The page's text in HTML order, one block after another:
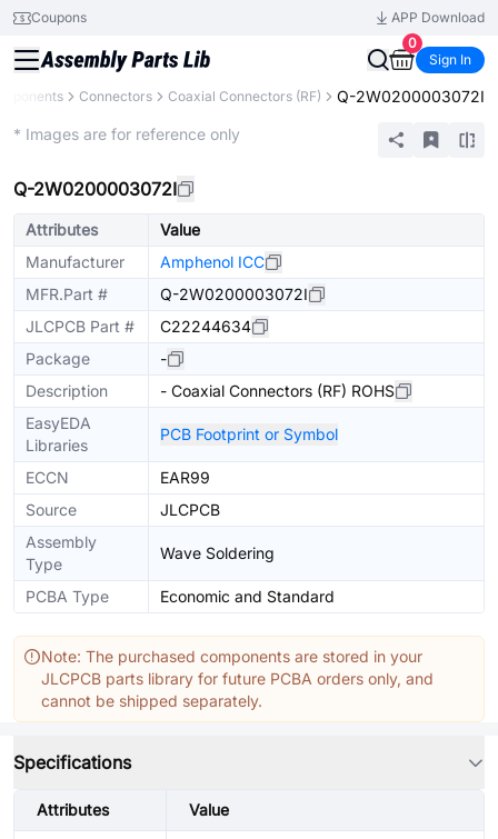
Coupons
APP Download
0
Sign In
Connectors Coaxial Connectors (RF) Q-2W0200003072I
* Images are for reference only
Q-2W0200003072I
Attributes
Value
Manufacturer
Amphenol ICC
MFR.Part #
Q-2W0200003072I
JLCPCB Part #
C22244634
Package
-
Description
- Coaxial Connectors (RF) ROHS
EasyEDA
Libraries
PCB Footprint or Symbol
ECCN
EAR99
Source
JLCPCB
Assembly
Type
Wave Soldering
PCBA Type Economic and Standard
Note: The purchased components are stored in your
JLCPCB parts library for future PCBA orders only, and
cannot be shipped separately.
Specifications
Attributes Value